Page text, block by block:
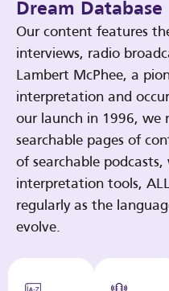
Dream Database
Our content features
interviews, radio
Lambert McPhee, a
interpretation and
our launch in 1996, we
searchable pages of
of searchable
interpretation tools,
regularly as the
evolve.